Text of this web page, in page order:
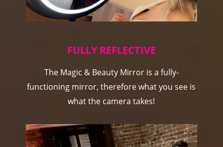
FULLY REFLECTIVE
The Magic & Beauty Mirror is a fully-
functioning mirror, therefore what you see is
what the camera takes!